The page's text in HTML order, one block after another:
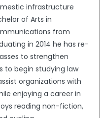
infrastructure
of Arts in
from
in 2014 he has re-
to strengthen
to begin studying law
organizations with
enjoying a career in
reading non-fiction,